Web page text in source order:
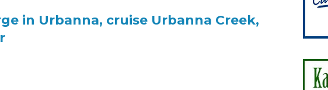
in Urbanna, cruise Urbanna Creek,